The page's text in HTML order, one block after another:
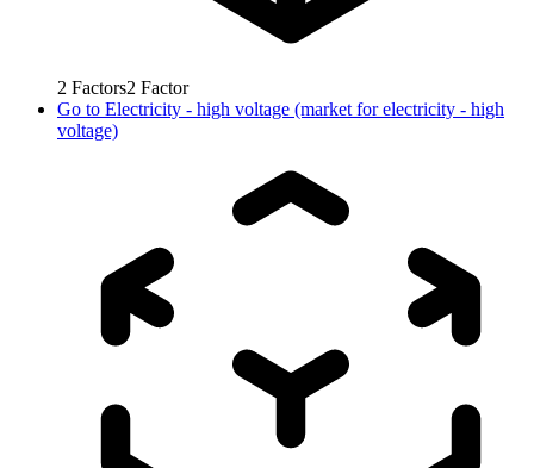
2 Factors2 Factor
Go to Electricity - high voltage (market for electricity - high
voltage)